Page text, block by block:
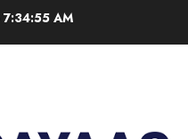
7:34:55 AM